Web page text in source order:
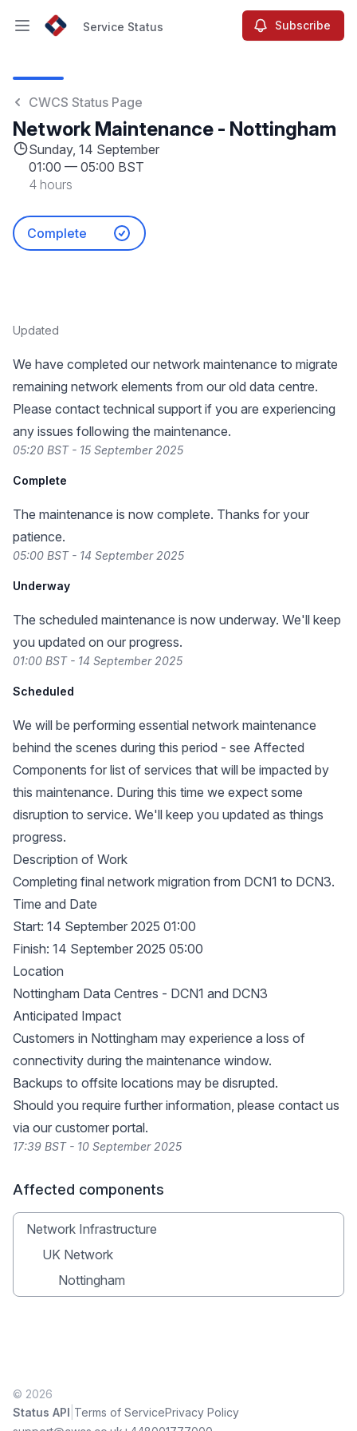
Open main menuService Status Subscribe
CWCS Status Page
Network Maintenance - Nottingham
Sunday, 14 September
01:00 — 05:00 BST
4 hours
Complete
Updated
We have completed our network maintenance to migrate
remaining network elements from our old data centre.
Please contact technical support if you are experiencing
any issues following the maintenance.
05:20 BST - 15 September 2025
Complete
The maintenance is now complete. Thanks for your
patience.
05:00 BST - 14 September 2025
Underway
The scheduled maintenance is now underway. We'll keep
you updated on our progress.
01:00 BST - 14 September 2025
Scheduled
We will be performing essential network maintenance
behind the scenes during this period - see Affected
Components for list of services that will be impacted by
this maintenance. During this time we expect some
disruption to service. We'll keep you updated as things
progress.
Description of Work
Completing final network migration from DCN1 to DCN3.
Time and Date
Start: 14 September 2025 01:00
Finish: 14 September 2025 05:00
Location
Nottingham Data Centres - DCN1 and DCN3
Anticipated Impact
Customers in Nottingham may experience a loss of
connectivity during the maintenance window.
Backups to offsite locations may be disrupted.
Should you require further information, please contact us
via our customer portal.
17:39 BST - 10 September 2025
Affected components
Network Infrastructure
UK Network
Nottingham
© 2026
Status API Terms of ServicePrivacy Policy